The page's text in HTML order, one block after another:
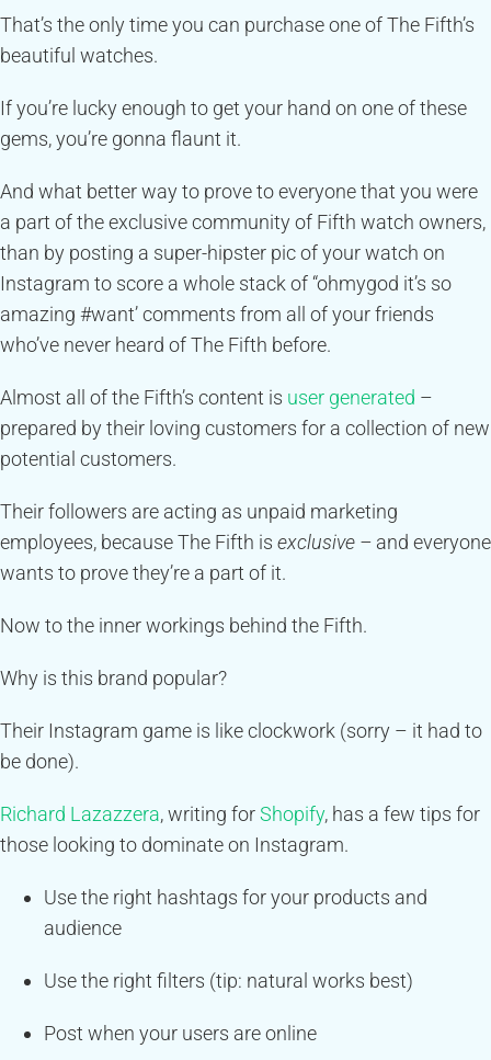
That’s the only time you can purchase one of The Fifth’s
beautiful watches.
If you’re lucky enough to get your hand on one of these
gems, you’re gonna flaunt it.
And what better way to prove to everyone that you were
a part of the exclusive community of Fifth watch owners,
than by posting a super-hipster pic of your watch on
Instagram to score a whole stack of “ohmygod it’s so
amazing #want’ comments from all of your friends
who’ve never heard of The Fifth before.
Almost all of the Fifth’s content is user generated –
prepared by their loving customers for a collection of new
potential customers.
Their followers are acting as unpaid marketing
employees, because The Fifth is exclusive – and everyone
wants to prove they’re a part of it.
Now to the inner workings behind the Fifth.
Why is this brand popular?
Their Instagram game is like clockwork (sorry – it had to
be done).
Richard Lazazzera, writing forShopify, has a few tips for
those looking to dominate on Instagram.
Use the right hashtags for your products and
audience
Use the right filters (tip: natural works best)
Post when your users are online